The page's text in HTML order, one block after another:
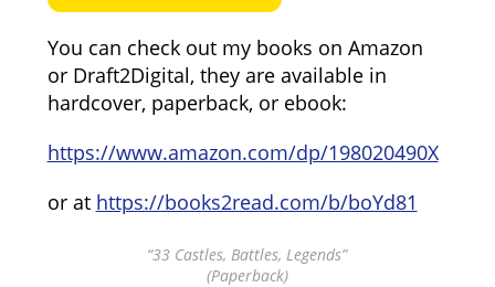
You can check out my books on Amazon
or Draft2Digital, they are available in
hardcover, paperback, or ebook:
https://www.amazon.com/dp/198020490X
or at https://books2read.com/b/boYd81
“33 Castles, Battles, Legends”
(Paperback)